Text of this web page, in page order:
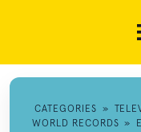
CATEGORIES »
WORLD RECORDS »